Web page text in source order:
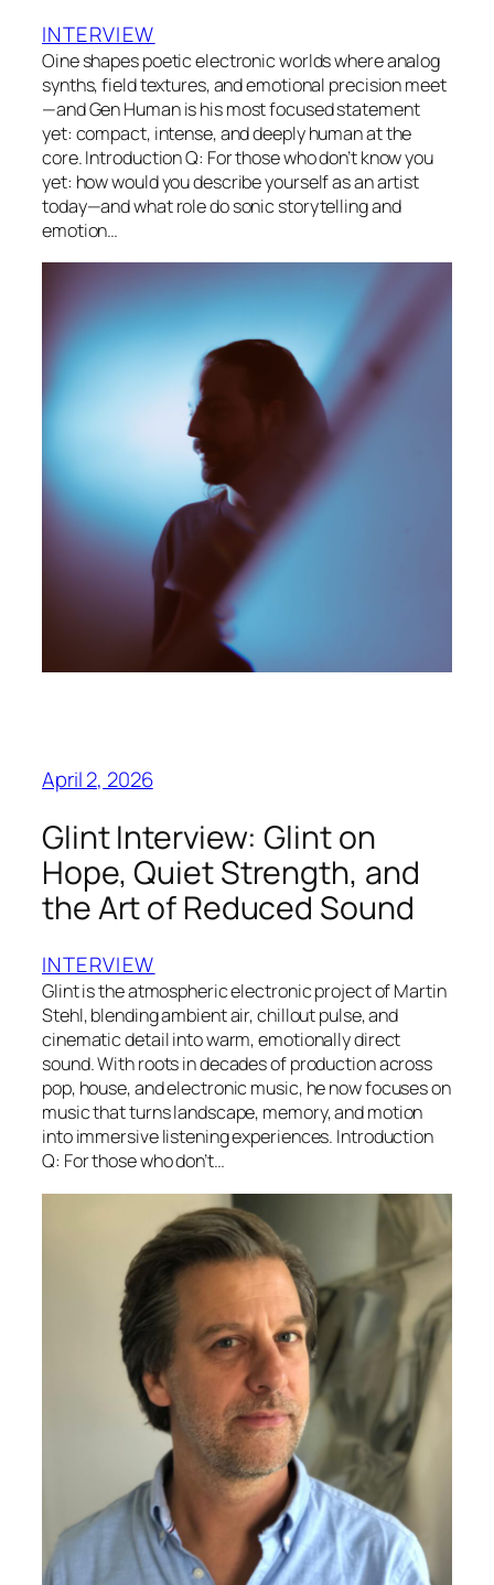
INTERVIEW
Oine shapes poetic electronic worlds where analog
synths, field textures, and emotional precision meet
—and Gen Human is his most focused statement
yet: compact, intense, and deeply human at the
core. Introduction Q: For those who don’t know you
yet: how would you describe yourself as an artist
today—and what role do sonic storytelling and
emotion…
April 2, 2026
Glint Interview: Glint on
Hope, Quiet Strength, and
the Art of Reduced Sound
INTERVIEW
Glint is the atmospheric electronic project of Martin
Stehl, blending ambient air, chillout pulse, and
cinematic detail into warm, emotionally direct
sound. With roots in decades of production across
pop, house, and electronic music, he now focuses on
music that turns landscape, memory, and motion
into immersive listening experiences. Introduction
Q: For those who don’t…